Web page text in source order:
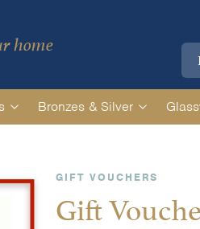
home
Bronzes & Silver
GIFT VOUCHERS
Gift